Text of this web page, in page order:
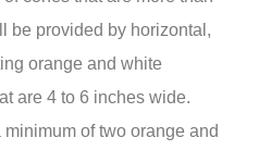
be provided by horizontal,
orange and white
are 4 to 6 inches wide.
of two orange and